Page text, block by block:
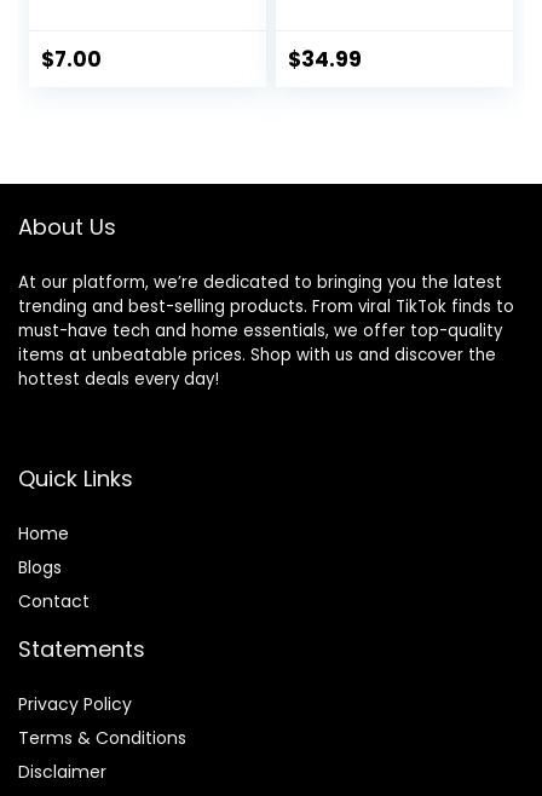
$7.00
Sweatpants
$34.99
About Us
At our platform, we’re dedicated to bringing you the latest
trending and best-selling products. From viral TikTok finds to
must-have tech and home essentials, we offer top-quality
items at unbeatable prices. Shop with us and discover the
hottest deals every day!
Quick Links
Home
Blogs
Contact
Statements
Privacy Policy
Terms & Conditions
Disclaimer